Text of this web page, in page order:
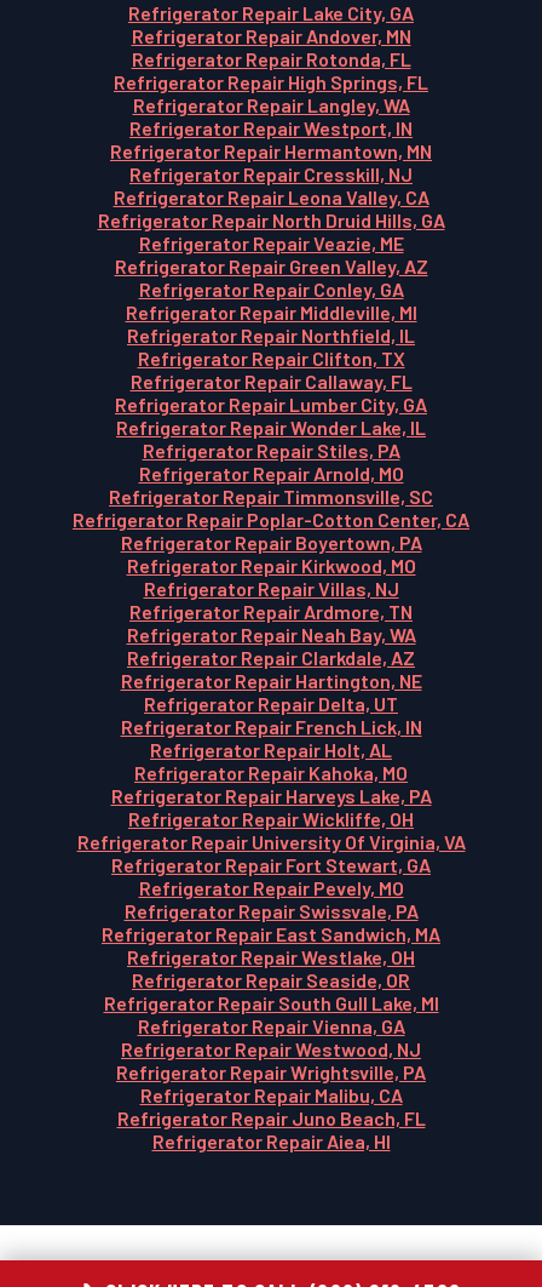
Refrigerator Repair Lake City, GA
Refrigerator Repair Andover, MN
Refrigerator Repair Rotonda, FL
Refrigerator Repair High Springs, FL
Refrigerator Repair Langley, WA
Refrigerator Repair Westport, IN
Refrigerator Repair Hermantown, MN
Refrigerator Repair Cresskill, NJ
Refrigerator Repair Leona Valley, CA
Refrigerator Repair North Druid Hills, GA
Refrigerator Repair Veazie, ME
Refrigerator Repair Green Valley, AZ
Refrigerator Repair Conley, GA
Refrigerator Repair Middleville, MI
Refrigerator Repair Northfield, IL
Refrigerator Repair Clifton, TX
Refrigerator Repair Callaway, FL
Refrigerator Repair Lumber City, GA
Refrigerator Repair Wonder Lake, IL
Refrigerator Repair Stiles, PA
Refrigerator Repair Arnold, MO
Refrigerator Repair Timmonsville, SC
Refrigerator Repair Poplar-Cotton Center, CA
Refrigerator Repair Boyertown, PA
Refrigerator Repair Kirkwood, MO
Refrigerator Repair Villas, NJ
Refrigerator Repair Ardmore, TN
Refrigerator Repair Neah Bay, WA
Refrigerator Repair Clarkdale, AZ
Refrigerator Repair Hartington, NE
Refrigerator Repair Delta, UT
Refrigerator Repair French Lick, IN
Refrigerator Repair Holt, AL
Refrigerator Repair Kahoka, MO
Refrigerator Repair Harveys Lake, PA
Refrigerator Repair Wickliffe, OH
Refrigerator Repair University Of Virginia, VA
Refrigerator Repair Fort Stewart, GA
Refrigerator Repair Pevely, MO
Refrigerator Repair Swissvale, PA
Refrigerator Repair East Sandwich, MA
Refrigerator Repair Westlake, OH
Refrigerator Repair Seaside, OR
Refrigerator Repair South Gull Lake, MI
Refrigerator Repair Vienna, GA
Refrigerator Repair Westwood, NJ
Refrigerator Repair Wrightsville, PA
Refrigerator Repair Malibu, CA
Refrigerator Repair Juno Beach, FL
Refrigerator Repair Aiea, HI